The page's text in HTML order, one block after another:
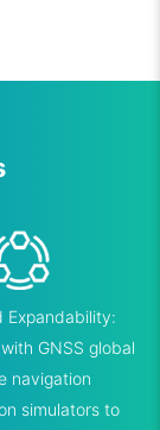
Expandability:
GNSS global
navigation
simulators to